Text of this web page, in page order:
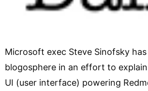
Microsoft exec Steve Sinofsky
blogosphere in an effort to
UI (user interface) powering